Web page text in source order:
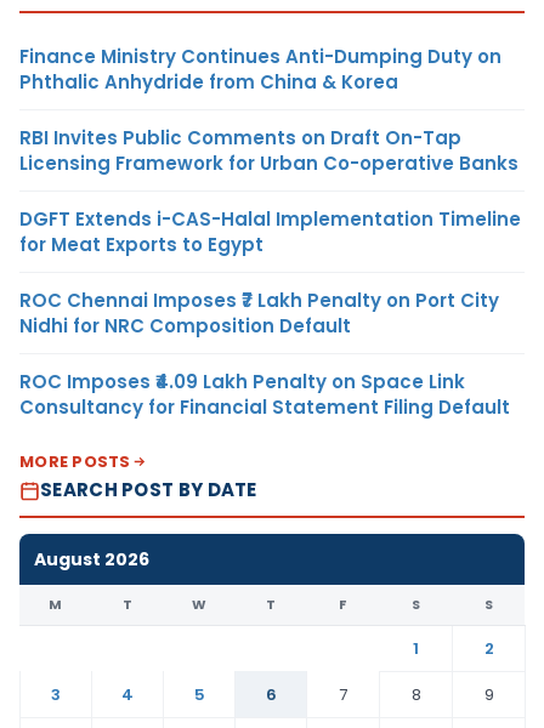
Finance Ministry Continues Anti-Dumping Duty on
Phthalic Anhydride from China & Korea
RBI Invites Public Comments on Draft On-Tap
Licensing Framework for Urban Co-operative Banks
DGFT Extends i-CAS-Halal Implementation Timeline
for Meat Exports to Egypt
ROC Chennai Imposes ₹7 Lakh Penalty on Port City
Nidhi for NRC Composition Default
ROC Imposes ₹4.09 Lakh Penalty on Space Link
Consultancy for Financial Statement Filing Default
MORE POSTS
SEARCH POST BY DATE
August 2026
M T W T F S S
1
2
3
4 5 6 7 8
9